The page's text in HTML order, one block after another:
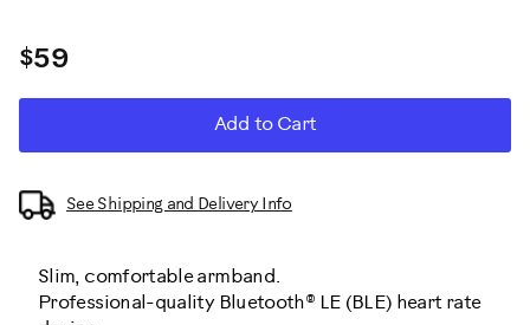
$59
Actions
OPTIONS
Add to Cart
See Shipping and Delivery Info
Slim, comfortable armband.
Professional-quality Bluetooth® LE (BLE) heart rate